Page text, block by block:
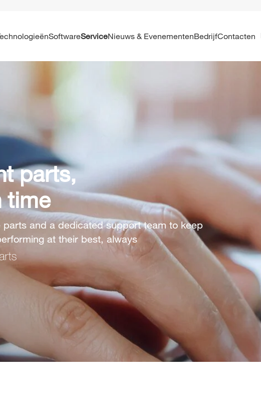
Technologieën Software Service Nieuws & Evenementen Bedrijf Contacten
parts,
time
parts and a dedicated support team to keep
at their best, always